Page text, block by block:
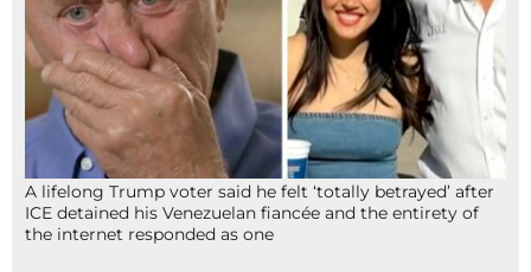
A lifelong Trump voter said he felt ‘totally betrayed’ after
ICE detained his Venezuelan fiancée and the entirety of
the internet responded as one